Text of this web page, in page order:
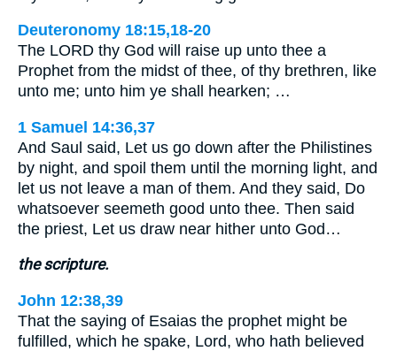
Deuteronomy 18:15,18-20
The LORD thy God will raise up unto thee a
Prophet from the midst of thee, of thy brethren, like
unto me; unto him ye shall hearken; …
1 Samuel 14:36,37
And Saul said, Let us go down after the Philistines
by night, and spoil them until the morning light, and
let us not leave a man of them. And they said, Do
whatsoever seemeth good unto thee. Then said
the priest, Let us draw near hither unto God…
the scripture.
John 12:38,39
That the saying of Esaias the prophet might be
fulfilled, which he spake, Lord, who hath believed